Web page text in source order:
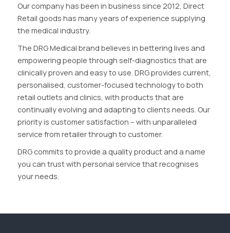
Our company has been in business since 2012, Direct
Retail goods has many years of experience supplying
the medical industry.
The DRG Medical brand believes in bettering lives and
empowering people through self-diagnostics that are
clinically proven and easy to use. DRG provides current,
personalised, customer-focused technology to both
retail outlets and clinics, with products that are
continually evolving and adapting to clients needs. Our
priority is customer satisfaction – with unparalleled
service from retailer through to customer.
DRG commits to provide a quality product and a name
you can trust with personal service that recognises
your needs.